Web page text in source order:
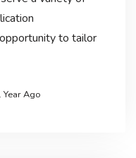
to tailor
Year Ago